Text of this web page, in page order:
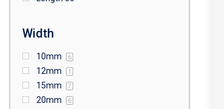
Width
10mm 6
12mm 1
15mm 7
20mm 6